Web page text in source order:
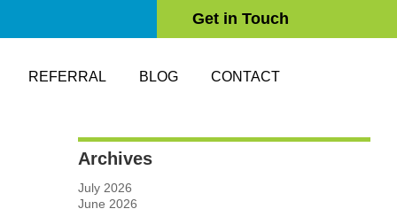
Get in Touch
REFERRAL BLOG CONTACT
Archives
July 2026
June 2026